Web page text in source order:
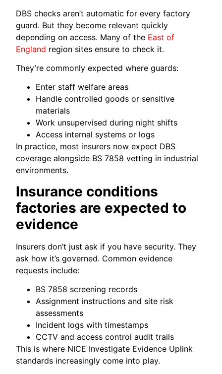
DBS checks aren’t automatic for every factory
guard. But they become relevant quickly
depending on access. Many of the East of
England region sites ensure to check it.
They’re commonly expected where guards:
Enter staff welfare areas
Handle controlled goods or sensitive
materials
Work unsupervised during night shifts
Access internal systems or logs
In practice, most insurers now expect DBS
coverage alongside BS 7858 vetting in industrial
environments.
Insurance conditions
factories are expected to
evidence
Insurers don’t just ask if you have security. They
ask how it’s governed. Common evidence
requests include:
BS 7858 screening records
Assignment instructions and site risk
assessments
Incident logs with timestamps
CCTV and access control audit trails
This is where NICE Investigate Evidence Uplink
standards increasingly come into play.